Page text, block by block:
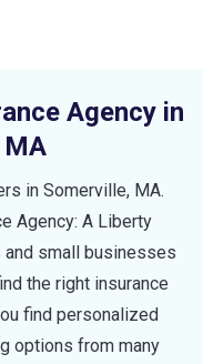
Agency in
MA
in Somerville, MA.
Agency: A Liberty
and small businesses
the right insurance
find personalized
options from many